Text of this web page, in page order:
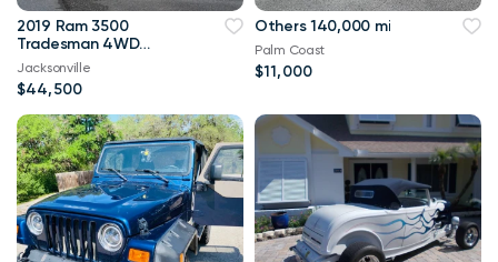
2019 Ram 3500
Tradesman 4WD
114,000 mi
Jacksonville
$44,500
Others 140,000 mi
Palm Coast
$11,000